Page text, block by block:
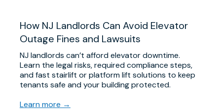
​How NJ Landlords Can Avoid Elevator
Outage Fines and Lawsuits
NJ landlords can’t afford elevator downtime.
Learn the legal risks, required compliance steps,
and fast stairlift or platform lift solutions to keep
tenants safe and your building protected.
Learn more →